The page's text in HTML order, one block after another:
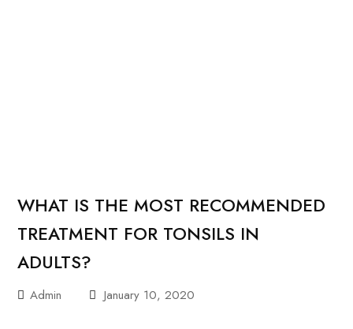
WHAT IS THE MOST RECOMMENDED
TREATMENT FOR TONSILS IN
ADULTS?
Admin January 10, 2020